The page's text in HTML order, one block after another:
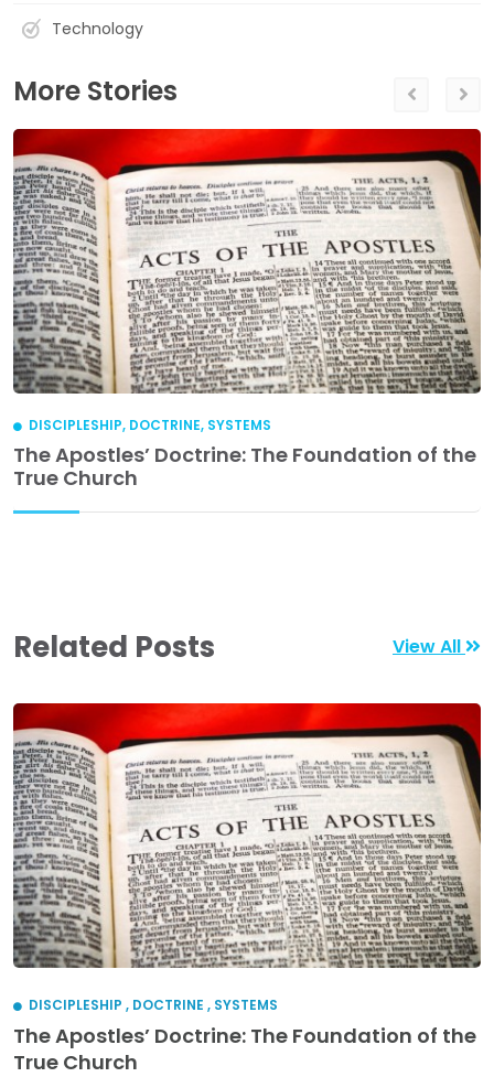
Technology
More Stories
DISCIPLESHIP, DOCTRINE, SYSTEMS
The Apostles’ Doctrine: The Foundation of the
True Church
Related Posts View All
DISCIPLESHIP , DOCTRINE , SYSTEMS
The Apostles’ Doctrine: The Foundation of the
True Church